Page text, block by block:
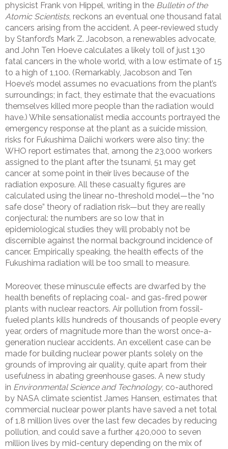
physicist Frank von Hippel, writing in the Bulletin of the
Atomic Scientists, reckons an eventual one thousand fatal
cancers arising from the accident. A peer-reviewed study
by Stanford’s Mark Z. Jacobson, a renewables advocate,
and John Ten Hoeve calculates a likely toll of just 130
fatal cancers in the whole world, with a low estimate of 15
to a high of 1,100. (Remarkably, Jacobson and Ten
Hoeve’s model assumes no evacuations from the plant’s
surroundings; in fact, they estimate that the evacuations
themselves killed more people than the radiation would
have.) While sensationalist media accounts portrayed the
emergency response at the plant as a suicide mission,
risks for Fukushima Daiichi workers were also tiny: the
WHO report estimates that, among the 23,000 workers
assigned to the plant after the tsunami, 51 may get
cancer at some point in their lives because of the
radiation exposure. All these casualty figures are
calculated using the linear no-threshold model—the “no
safe dose” theory of radiation risk—but they are really
conjectural: the numbers are so low that in
epidemiological studies they will probably not be
discernible against the normal background incidence of
cancer. Empirically speaking, the health effects of the
Fukushima radiation will be too small to measure.
Moreover, these minuscule effects are dwarfed by the
health benefits of replacing coal- and gas-fired power
plants with nuclear reactors. Air pollution from fossil-
fueled plants kills hundreds of thousands of people every
year, orders of magnitude more than the worst once-a-
generation nuclear accidents. An excellent case can be
made for building nuclear power plants solely on the
grounds of improving air quality, quite apart from their
usefulness in abating greenhouse gases. A new study
in Environmental Science and Technology, co-authored
by NASA climate scientist James Hansen, estimates that
commercial nuclear power plants have saved a net total
of 1.8 million lives over the last few decades by reducing
pollution, and could save a further 420,000 to seven
million lives by mid-century depending on the mix of